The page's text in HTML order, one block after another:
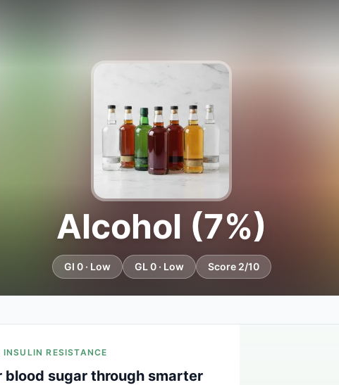
Alcohol (7%)
GI 0 · Low GL 0 · Low Score 2/10
INSULIN RESISTANCE
blood sugar through smarter